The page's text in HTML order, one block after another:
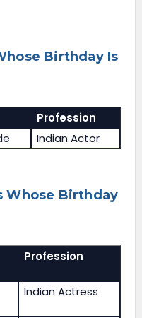
Birthday Is
Profession
Indian Actor
Whose Birthday
Profession
Indian Actress